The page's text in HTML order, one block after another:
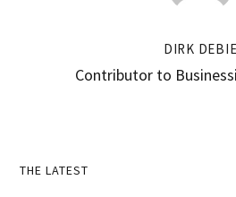
DIRK DEBIE
Contributor to
Primary
THE LATEST